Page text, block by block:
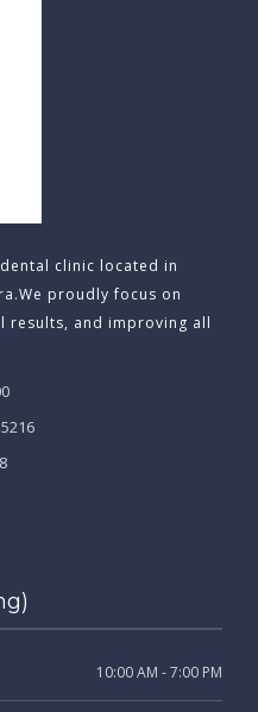
clinic located in
proudly focus on
results, and improving all
10:00 AM - 7:00 PM